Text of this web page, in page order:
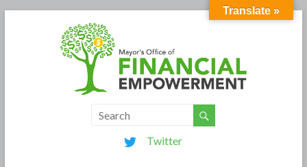
Twitter
Translate »